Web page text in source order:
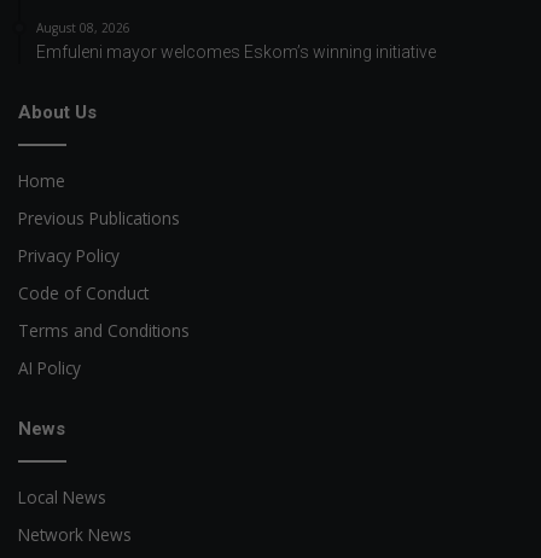
August 08, 2026
Emfuleni mayor welcomes Eskom’s winning initiative
About Us
Home
Previous Publications
Privacy Policy
Code of Conduct
Terms and Conditions
AI Policy
News
Local News
Network News